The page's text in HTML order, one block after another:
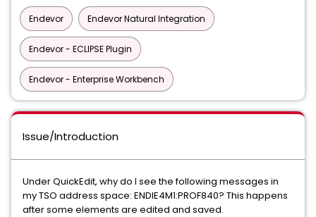
Endevor Endevor Natural Integration
Endevor - ECLIPSE Plugin
Endevor - Enterprise Workbench
Issue/Introduction
Under QuickEdit, why do I see the following messages in
my TSO address space: ENDIE4M1:PROF840? This happens
after some elements are edited and saved.